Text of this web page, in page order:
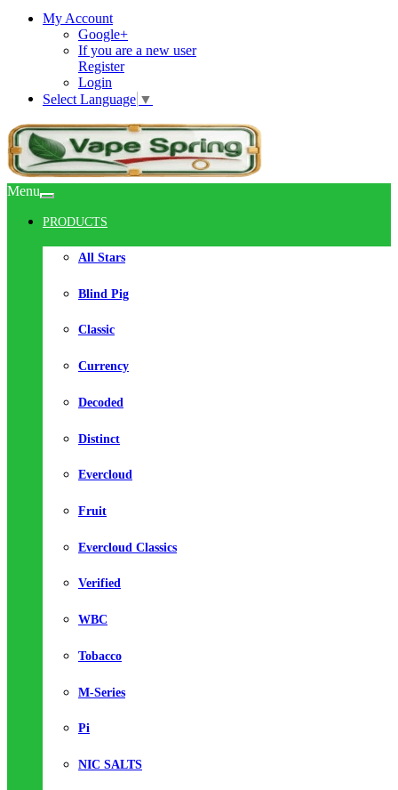
My Account
Google+
If you are a new user
Register
Login
Select Language ▼
Menu
PRODUCTS
All Stars
Blind Pig
Classic
Currency
Decoded
Distinct
Evercloud
Fruit
Evercloud Classics
Verified
WBC
Tobacco
M-Series
Pi
NIC SALTS